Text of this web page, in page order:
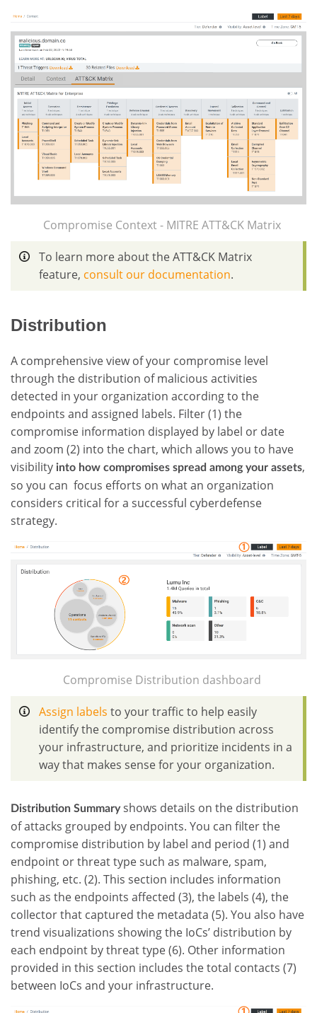
Compromise Context - MITRE ATT&CK Matrix
To learn more about the ATT&CK Matrix
feature, consult our documentation.
Distribution
A comprehensive view of your compromise level
through the distribution of malicious activities
detected in your organization according to the
endpoints and assigned labels. Filter (1) the
compromise information displayed by label or date
and zoom (2) into the chart, which allows you to have
visibility into how compromises spread among your assets,
so you can focus efforts on what an organization
considers critical for a successful cyberdefense
strategy.
Compromise Distribution dashboard
Assign labels to your traffic to help easily
identify the compromise distribution across
your infrastructure, and prioritize incidents in a
way that makes sense for your organization.
Distribution Summaryshows details on the distribution
of attacks grouped by endpoints. You can filter the
compromise distribution by label and period (1) and
endpoint or threat type such as malware, spam,
phishing, etc. (2). This section includes information
such as the endpoints affected (3), the labels (4), the
collector that captured the metadata (5). You also have
trend visualizations showing the IoCs’ distribution by
each endpoint by threat type (6). Other information
provided in this section includes the total contacts (7)
between IoCs and your infrastructure.